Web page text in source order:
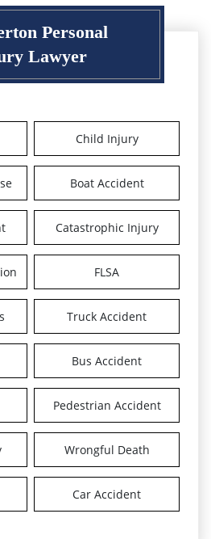
Lawyer
Child Injury
Boat Accident
Catastrophic Injury
FLSA
Truck Accident
Bus Accident
Pedestrian Accident
Wrongful Death
Car Accident